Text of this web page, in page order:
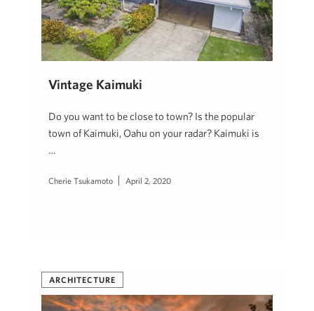
Vintage Kaimuki
Do you want to be close to town? Is the popular
town of Kaimuki, Oahu on your radar? Kaimuki is
…
Cherie Tsukamoto April 2, 2020
ARCHITECTURE